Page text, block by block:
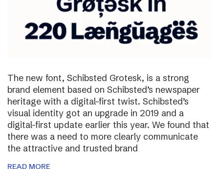
The new font, Schibsted Grotesk, is a strong
brand element based on Schibsted’s newspaper
heritage with a digital-first twist. Schibsted’s
visual identity got an upgrade in 2019 and a
digital-first update earlier this year. We found that
there was a need to more clearly communicate
the attractive and trusted brand
READ MORE